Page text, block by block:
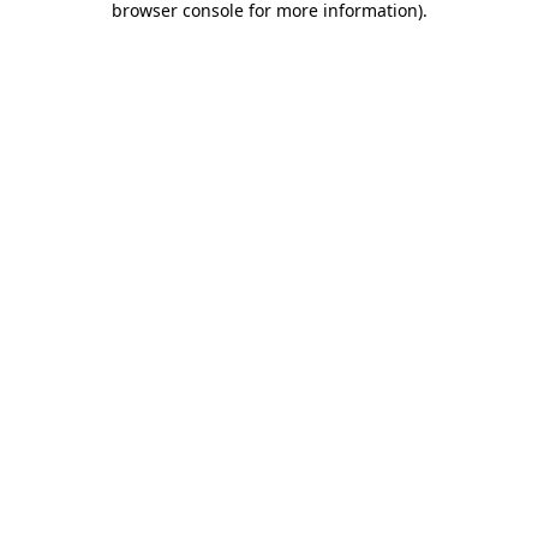
browser console for more information).